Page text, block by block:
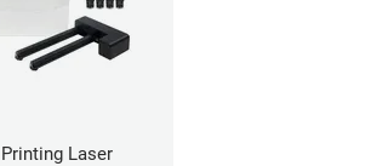
Laser